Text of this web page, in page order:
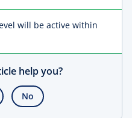
will be active within
help you?
No